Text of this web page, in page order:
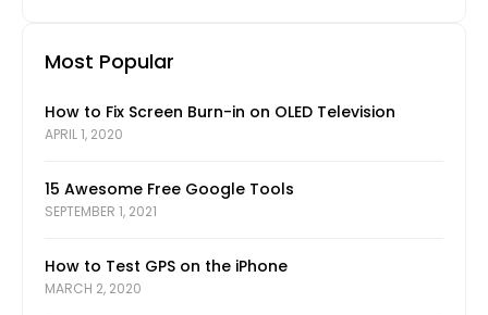
Most Popular
How to Fix Screen Burn-in on OLED Television
APRIL 1, 2020
15 Awesome Free Google Tools
SEPTEMBER 1, 2021
How to Test GPS on the iPhone
MARCH 2, 2020